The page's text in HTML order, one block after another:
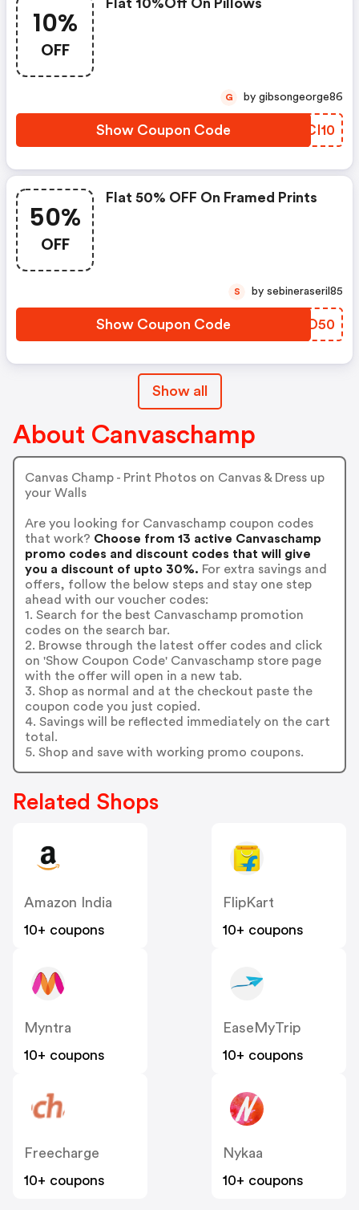
10%
OFF
Flat 10%off On Pillows
Show Coupon Code VKCI10
G by gibsongeorge86
50%
OFF
Flat 50% OFF On Framed Prints
Show Coupon Code LUDD50
S by sebineraseril85
Show all
About Canvaschamp
Canvas Champ - Print Photos on Canvas & Dress up
your Walls
Are you looking for Canvaschamp coupon codes
that work? Choose from 13 active Canvaschamp
promo codes and discount codes that will give
you a discount of upto 30%. For extra savings and
offers, follow the below steps and stay one step
ahead with our voucher codes:
1. Search for the best Canvaschamp promotion
codes on the search bar.
2. Browse through the latest offer codes and click
on 'Show Coupon Code' Canvaschamp store page
with the offer will open in a new tab.
3. Shop as normal and at the checkout paste the
coupon code you just copied.
4. Savings will be reflected immediately on the cart
total.
5. Shop and save with working promo coupons.
Related Shops
Amazon India
10+ coupons
FlipKart
10+ coupons
Myntra
10+ coupons
EaseMyTrip
10+ coupons
Freecharge
10+ coupons
Nykaa
10+ coupons